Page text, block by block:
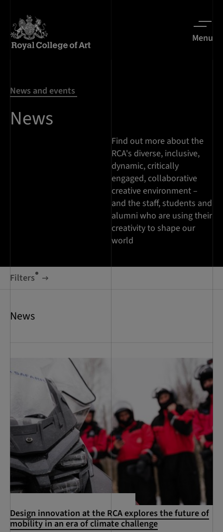
Menu
News and events
News
Find out more about the
RCA's diverse, inclusive,
dynamic, critically
engaged, collaborative
creative environment –
and the staff, students and
alumni who are using their
creativity to shape our
world
Filters
News
Design innovation at the RCA explores the future of
mobility in an era of climate challenge